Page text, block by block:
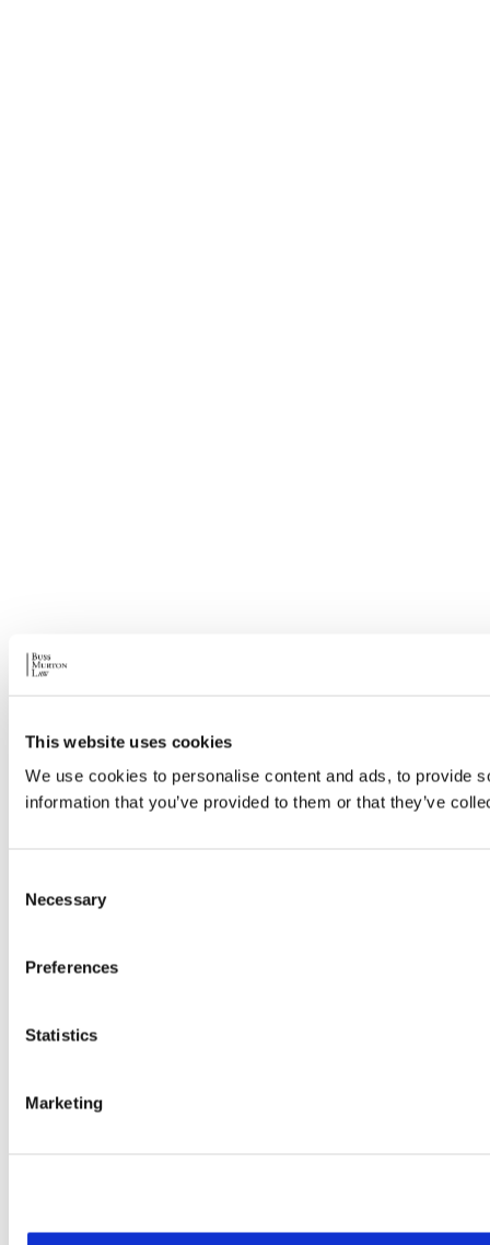
This website uses cookies
We use cookies to personalise content and ads, to provide
information that you’ve provided to them or that they’ve
Selection
Necessary
Preferences
Statistics
Marketing